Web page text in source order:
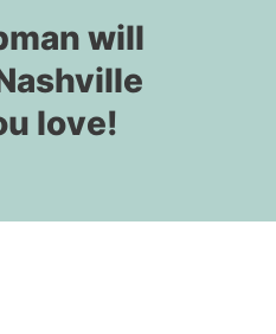
will
love!